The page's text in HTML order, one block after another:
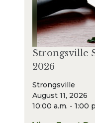
Strongsville
2026
Strongsville
August 11, 2026
10:00 a.m. - 1:00